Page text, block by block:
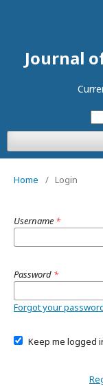
Journal
Home / Login
Username *
Password *
Forgot your
Keep me logged